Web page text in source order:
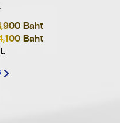
Baht
Baht